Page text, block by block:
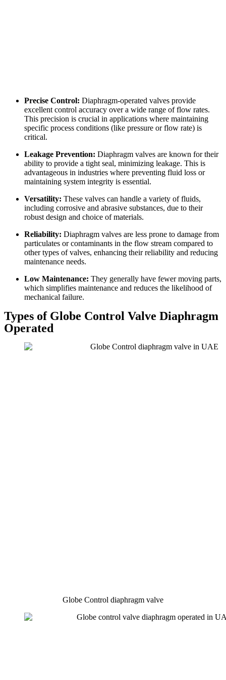
Precise Control: Diaphragm-operated valves provide
excellent control accuracy over a wide range of flow rates.
This precision is crucial in applications where maintaining
specific process conditions (like pressure or flow rate) is
critical.
Leakage Prevention: Diaphragm valves are known for their
ability to provide a tight seal, minimizing leakage. This is
advantageous in industries where preventing fluid loss or
maintaining system integrity is essential.
Versatility: These valves can handle a variety of fluids,
including corrosive and abrasive substances, due to their
robust design and choice of materials.
Reliability: Diaphragm valves are less prone to damage from
particulates or contaminants in the flow stream compared to
other types of valves, enhancing their reliability and reducing
maintenance needs.
Low Maintenance: They generally have fewer moving parts,
which simplifies maintenance and reduces the likelihood of
mechanical failure.
Types of Globe Control Valve Diaphragm
Operated
Globe Control diaphragm valve